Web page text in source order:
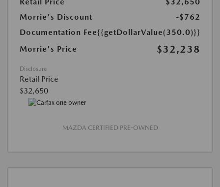
Morrie's Discount
-$762
Documentation Fee{{getDollarValue(350.0)}}
Morrie's Price
$32,238
Disclosure
Retail Price
$32,650
MAZDA CERTIFIED PRE-OWNED